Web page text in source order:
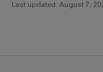
Last updated: August 7,